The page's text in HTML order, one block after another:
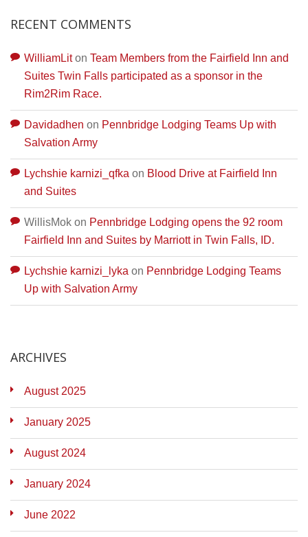
RECENT COMMENTS
WilliamLiton Team Members from the Fairfield Inn and
Suites Twin Falls participated as a sponsor in the
Rim2Rim Race.
Davidadhen on Pennbridge Lodging Teams Up with
Salvation Army
Lychshie karnizi_qfka on Blood Drive at Fairfield Inn
and Suites
WillisMok on Pennbridge Lodging opens the 92 room
Fairfield Inn and Suites by Marriott in Twin Falls, ID.
Lychshie karnizi_lyka on Pennbridge Lodging Teams
Up with Salvation Army
ARCHIVES
August 2025
January 2025
August 2024
January 2024
June 2022